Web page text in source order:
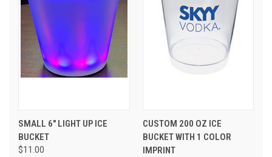
SMALL 6" LIGHT UP ICE
BUCKET
$11.00
CUSTOM 200 OZ ICE
BUCKET WITH 1 COLOR
IMPRINT